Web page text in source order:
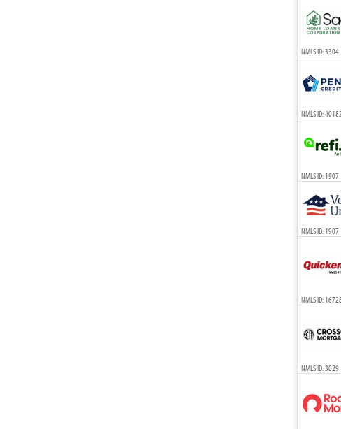
NMLS ID: 3304
NMLS ID:
NMLS ID: 1907
NMLS ID: 1907
NMLS ID:
NMLS ID: 3029